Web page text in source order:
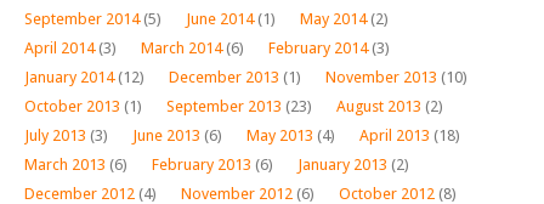
September 2014(5) June 2014(1) May 2014(2)
April 2014(3) March 2014(6) February 2014(3)
January 2014(12) December 2013 (1) November 2013 (10)
October 2013 (1) September 2013 (23) August 2013 (2)
July 2013 (3) June 2013 (6) May 2013 (4) April 2013 (18)
March 2013 (6) February 2013 (6) January 2013 (2)
December 2012 (4) November 2012 (6) October 2012 (8)